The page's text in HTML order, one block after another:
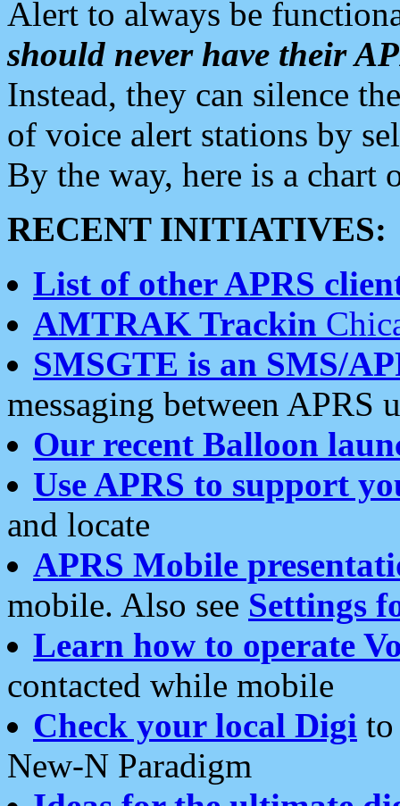
Alert to always be
should never have their
Instead, they can silence
of voice alert stations by
By the way, here is a chart
RECENT INITIATIVES:
List of other APRS
AMTRAK Trackin
SMSGTE is an SMS/
messaging between APRS
Our recent Balloon
Use APRS to support
and locate
APRS Mobile
mobile. Also see Settings
Learn how to operate
contacted while mobile
Check your local Digi
New-N Paradigm